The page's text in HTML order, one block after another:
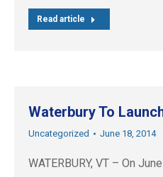
Read article
Waterbury To
Uncategorized June 18, 2014
WATERBURY, VT – On